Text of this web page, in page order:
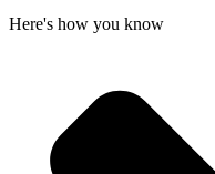
Here's how you know